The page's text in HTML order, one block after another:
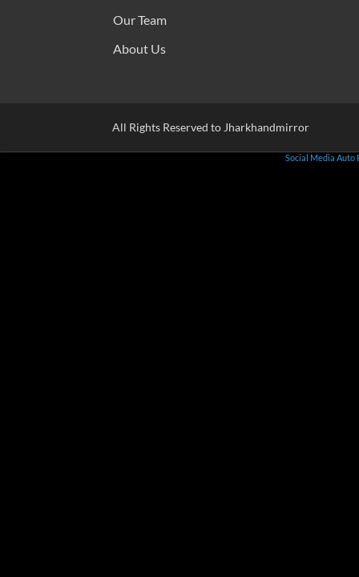
Our Team
About Us
All Rights Reserved to Jharkhandmirror
Social Media Auto